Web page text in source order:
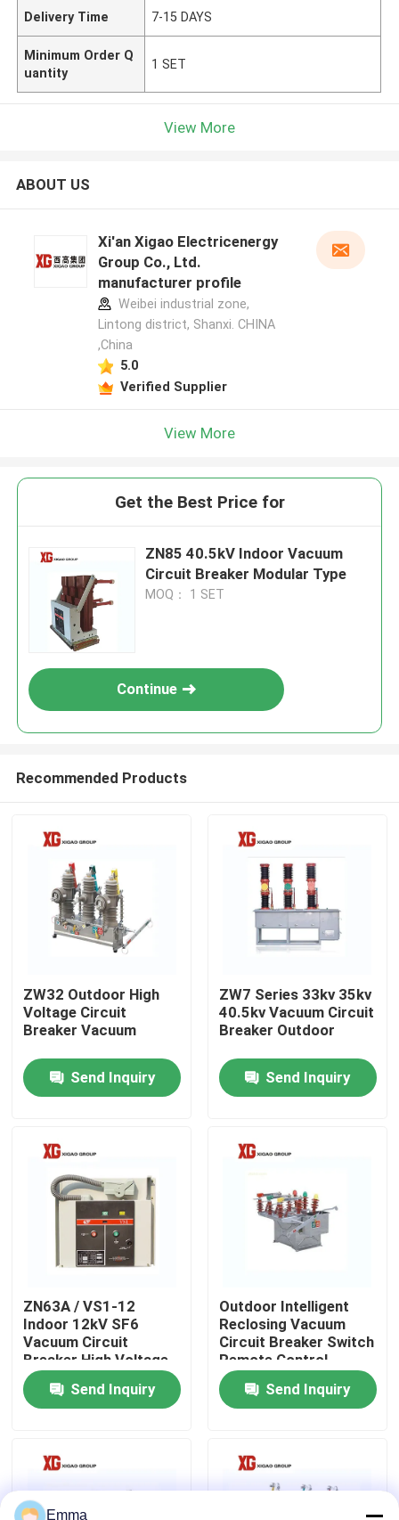
Home
Products
Factory Tour
Quality Control
Request A Quote
Air Load Break Switch
SF6 Load Break Switch
Power Distribution Switchgear
Delivery Time 7-15 DAYS
Minimum Order Q
uantity
1 SET
View More
ABOUT US
Xi'an Xigao Electricenergy
Group Co., Ltd.
manufacturer profile
Weibei industrial zone,
Lintong district, Shanxi. CHINA
,China
5.0
Verified Supplier
View More
Get the Best Price for
ZN85 40.5kV Indoor Vacuum
Circuit Breaker Modular Type
MOQ： 1 SET
Continue
Recommended Products
ZW32 Outdoor High
Voltage Circuit
Breaker Vacuum
Send Inquiry
ZW7 Series 33kv 35kv
40.5kv Vacuum Circuit
Breaker Outdoor
Send Inquiry
ZN63A / VS1-12
Indoor 12kV SF6
Vacuum Circuit
Breaker High Voltage
Send Inquiry
Outdoor Intelligent
Reclosing Vacuum
Circuit Breaker Switch
Remote Control
Send Inquiry
Emma